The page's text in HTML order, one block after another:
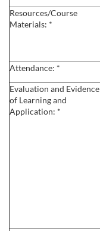
c
i
p
Resources/Course
Materials: *
Attendance: *
Evaluation and Evidence
of Learning and
Application: *